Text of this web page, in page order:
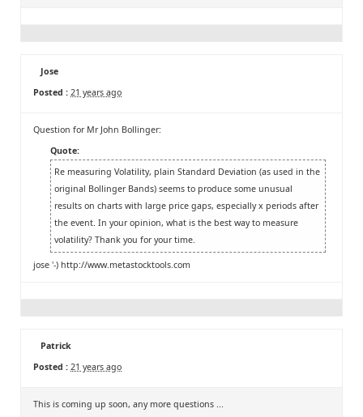
Jose
Posted : 21 years ago
Question for Mr John Bollinger:
Quote:
Re measuring Volatility, plain Standard Deviation (as used in the
original Bollinger Bands) seems to produce some unusual
results on charts with large price gaps, especially x periods after
the event. In your opinion, what is the best way to measure
volatility? Thank you for your time.
jose '-) http://www.metastocktools.com
Patrick
Posted : 21 years ago
This is coming up soon, any more questions ...